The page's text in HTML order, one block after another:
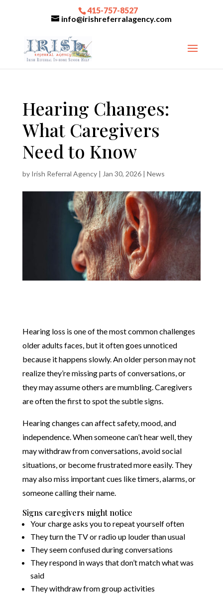
415-757-8527
info@irishreferralagency.com
Hearing Changes:
What Caregivers
Need to Know
by Irish Referral Agency| Jan 30, 2026| News
Hearing loss is one of the most common challenges
older adults faces, but it often goes unnoticed
because it happens slowly. An older person may not
realize they’re missing parts of conversations, or
they may assume others are mumbling. Caregivers
are often the first to spot the subtle signs.
Hearing changes can affect safety, mood, and
independence. When someone can’t hear well, they
may withdraw from conversations, avoid social
situations, or become frustrated more easily. They
may also miss important cues like timers, alarms, or
someone calling their name.
Signs caregivers might notice
Your charge asks you to repeat yourself often
They turn the TV or radio up louder than usual
They seem confused during conversations
They respond in ways that don’t match what was
said
They withdraw from group activities